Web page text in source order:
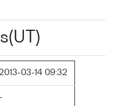
03-14 09:32
-